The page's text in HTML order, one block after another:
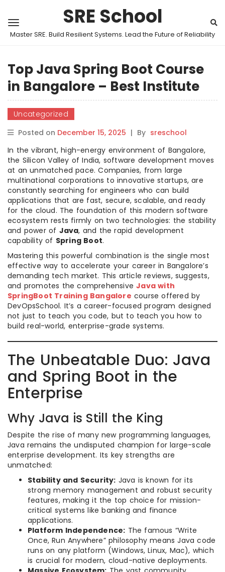
SRE School
Master SRE. Build Resilient Systems. Lead the Future of Reliability
Top Java Spring Boot Course
in Bangalore – Best Institute
Uncategorized
Posted on December 15, 2025 | By sreschool
In the vibrant, high-energy environment of Bangalore,
the Silicon Valley of India, software development moves
at an unmatched pace. Companies, from large
multinational corporations to innovative startups, are
constantly searching for engineers who can build
applications that are fast, secure, scalable, and ready
for the cloud. The foundation of this modern software
ecosystem rests firmly on two technologies: the stability
and power of Java, and the rapid development
capability of Spring Boot.
Mastering this powerful combination is the single most
effective way to accelerate your career in Bangalore’s
demanding tech market. This article reviews, suggests,
and promotes the comprehensiveJava with
SpringBoot Training Bangalore course offered by
DevOpsSchool. It’s a career-focused program designed
not just to teach you code, but to teach you how to
build real-world, enterprise-grade systems.
The Unbeatable Duo: Java
and Spring Boot in the
Enterprise
Why Java is Still the King
Despite the rise of many new programming languages,
Java remains the undisputed champion for large-scale
enterprise development. Its key strengths are
unmatched:
Stability and Security: Java is known for its
strong memory management and robust security
features, making it the top choice for mission-
critical systems like banking and finance
applications.
Platform Independence: The famous “Write
Once, Run Anywhere” philosophy means Java code
runs on any platform (Windows, Linux, Mac), which
is crucial for modern, cloud-native deployments.